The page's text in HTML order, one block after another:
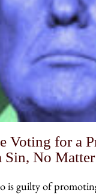
Voting for a
Sin, No
is guilty of